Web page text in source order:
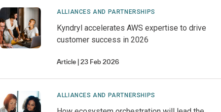
ALLIANCES AND PARTNERSHIPS
Kyndryl accelerates AWS expertise to drive
customer success in 2026
Article 23 Feb 2026
ALLIANCES AND PARTNERSHIPS